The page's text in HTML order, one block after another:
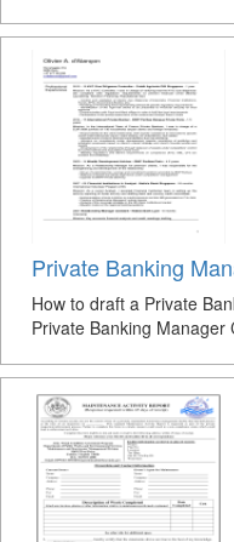
Private Banking
How to draft a Private
Private Banking Manager